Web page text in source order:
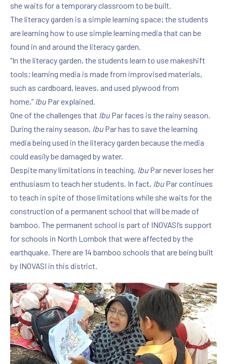
she waits for a temporary classroom to be built.
The literacy garden is a simple learning space; the students
are learning how to use simple learning media that can be
found in and around the literacy garden.
“In the literacy garden, the students learn to use makeshift
tools; learning media is made from improvised materials,
such as cardboard, leaves, and used plywood from
home,” IbuPar explained.
One of the challenges that IbuPar faces is the rainy season.
During the rainy season, IbuPar has to save the learning
media being used in the literacy garden because the media
could easily be damaged by water.
Despite many limitations in teaching, IbuPar never loses her
enthusiasm to teach her students. In fact, IbuPar continues
to teach in spite of those limitations while she waits for the
construction of a permanent school that will be made of
bamboo. The permanent school is part of INOVASI’s support
for schools in North Lombok that were affected by the
earthquake. There are 14 bamboo schools that are being built
by INOVASI in this district.
PREVIOUS